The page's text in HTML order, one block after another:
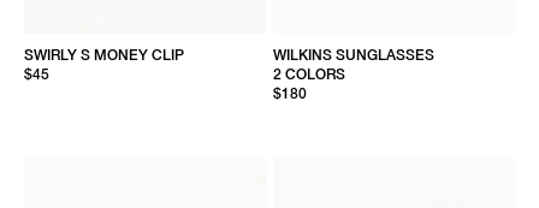
SWIRLY S MONEY CLIP
$45
WILKINS SUNGLASSES
2 COLORS
$180